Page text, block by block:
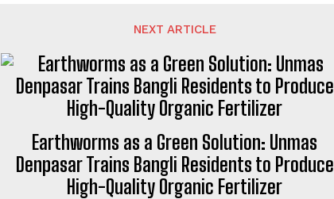
NEXT ARTICLE
Earthworms as a Green Solution: Unmas
Denpasar Trains Bangli Residents to Produce
High-Quality Organic Fertilizer